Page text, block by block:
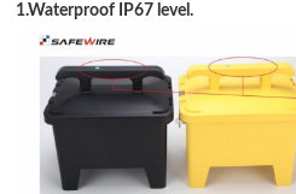
1.Waterproof IP67 level.